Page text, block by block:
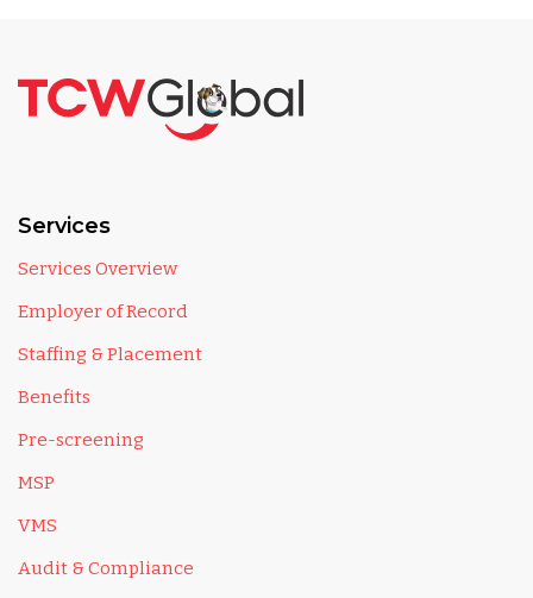
Services
Services Overview
Employer of Record
Staffing & Placement
Benefits
Pre-screening
MSP
VMS
Audit & Compliance